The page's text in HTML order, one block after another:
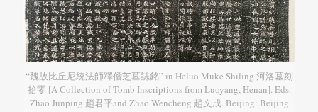
“魏故比丘尼統法師釋僧芝墓誌銘” in Heluo Muke Shiling 河洛墓刻
拾零 [A Collection of Tomb Inscriptions from Luoyang, Henan]. Eds.
Zhao Junping 趙君平and Zhao Wencheng 趙文成. Beijing: Beijing